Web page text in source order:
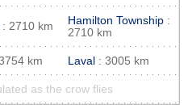
: 2710 km Hamilton Township :
2710 km
km Laval : 3005 km
as the crow flies